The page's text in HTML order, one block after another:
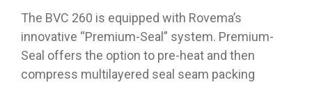
The BVC 260 is equipped with Rovema’s
innovative “Premium-Seal” system. Premium-
Seal offers the option to pre-heat and then
compress multilayered seal seam packing